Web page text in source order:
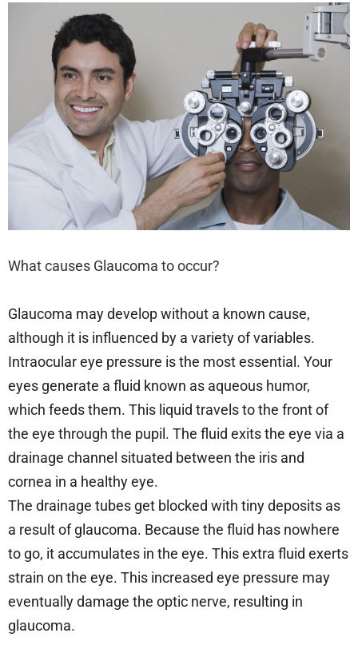
What causes Glaucoma to occur?
Glaucoma may develop without a known cause,
although it is influenced by a variety of variables.
Intraocular eye pressure is the most essential. Your
eyes generate a fluid known as aqueous humor,
which feeds them. This liquid travels to the front of
the eye through the pupil. The fluid exits the eye via a
drainage channel situated between the iris and
cornea in a healthy eye.
The drainage tubes get blocked with tiny deposits as
a result of glaucoma. Because the fluid has nowhere
to go, it accumulates in the eye. This extra fluid exerts
strain on the eye. This increased eye pressure may
eventually damage the optic nerve, resulting in
glaucoma.